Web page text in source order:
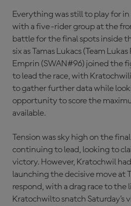
Everything was still to play for
with a five-rider group at the
battle for the final spots inside
six as Tamas Lukacs (Team
Emprin (SWAN#96) joined the
to lead the race, with
to gather further data while
opportunity to score the
available.
Tension was sky high on the
continuing to lead, looking to
victory. However, Kratochwil
launching the decisive move at
respond, with a drag race to the
Kratochwilto snatch Saturday’s